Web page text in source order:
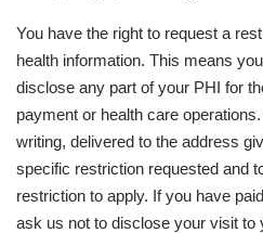
You have the right to request a
health information. This means
disclose any part of your PHI for
payment or health care
writing, delivered to the address
specific restriction requested and
restriction to apply. If you have
ask us not to disclose your visit to